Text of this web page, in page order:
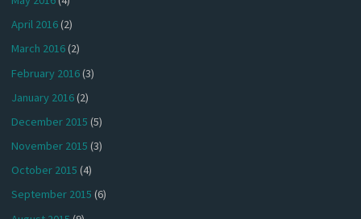
April 2016(2)
March 2016(2)
February 2016(3)
January 2016(2)
December 2015 (5)
November 2015 (3)
October 2015 (4)
September 2015 (6)